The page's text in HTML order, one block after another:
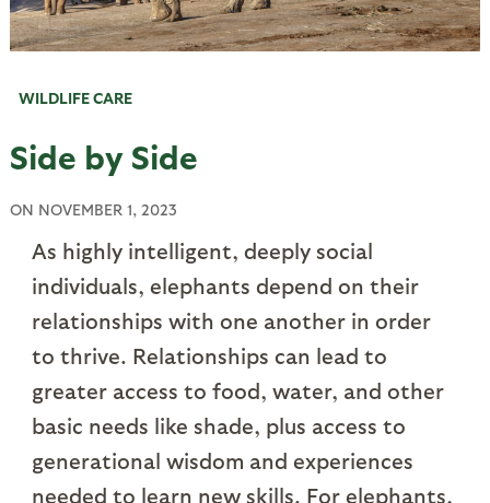
WILDLIFE CARE
Side by Side
ON NOVEMBER 1, 2023
As highly intelligent, deeply social
individuals, elephants depend on their
relationships with one another in order
to thrive. Relationships can lead to
greater access to food, water, and other
basic needs like shade, plus access to
generational wisdom and experiences
needed to learn new skills. For elephants,